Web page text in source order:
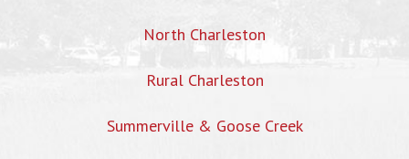
North Charleston
Rural Charleston
Summerville & Goose Creek